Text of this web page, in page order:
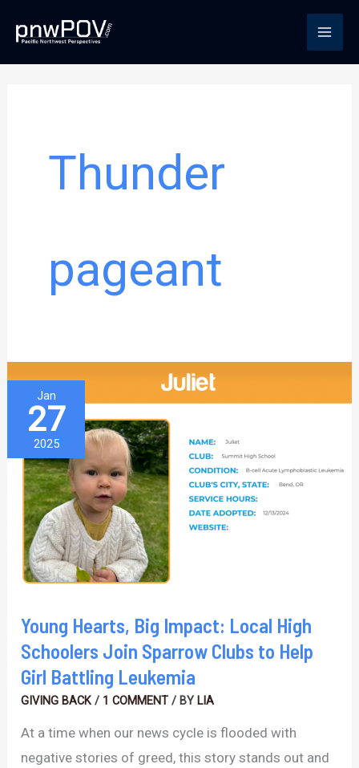
content
Thunder
pageant
Jan
27
2025
Young Hearts, Big Impact: Local High
Schoolers Join Sparrow Clubs to Help
Girl Battling Leukemia
GIVING BACK/ 1 COMMENT / BY LIA
At a time when our news cycle is flooded with
negative stories of greed, this story stands out and
Young
Hearts,
Big
Impact:
Local
High
Schoolers
Join
Clubs
Girl
Leukemia